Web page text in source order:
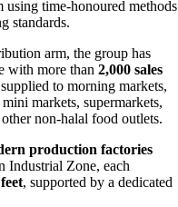
time-honoured methods
standards.
arm, the group has
with more than 2,000 sales
to morning markets,
markets, supermarkets,
non-halal food outlets.
production factories
Industrial Zone, each
, supported by a dedicated